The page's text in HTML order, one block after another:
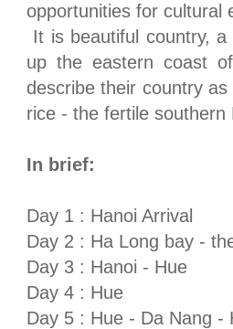
opportunities for cultural
It is beautiful country,
up the eastern coast
describe their country
rice - the fertile
In brief:
Day 1 : Hanoi Arrival
Day 2 : Ha Long bay -
Day 3 : Hanoi - Hue
Day 4 : Hue
Day 5 : Hue - Da Nang -